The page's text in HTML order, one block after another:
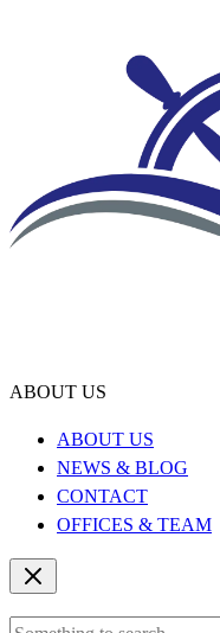
ABOUT US
ABOUT US
NEWS & BLOG
CONTACT
OFFICES & TEAM